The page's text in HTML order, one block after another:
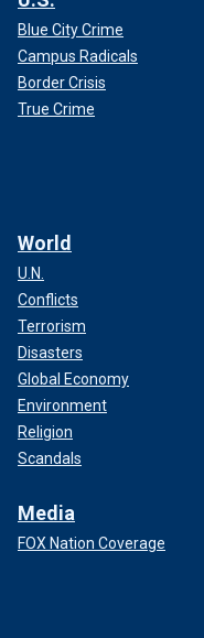
Blue City Crime
Campus Radicals
Border Crisis
True Crime
World
U.N.
Conflicts
Terrorism
Disasters
Global Economy
Environment
Religion
Scandals
Media
FOX Nation Coverage